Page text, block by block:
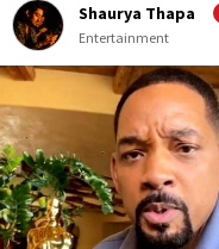
Shaurya Thapa
Entertainment